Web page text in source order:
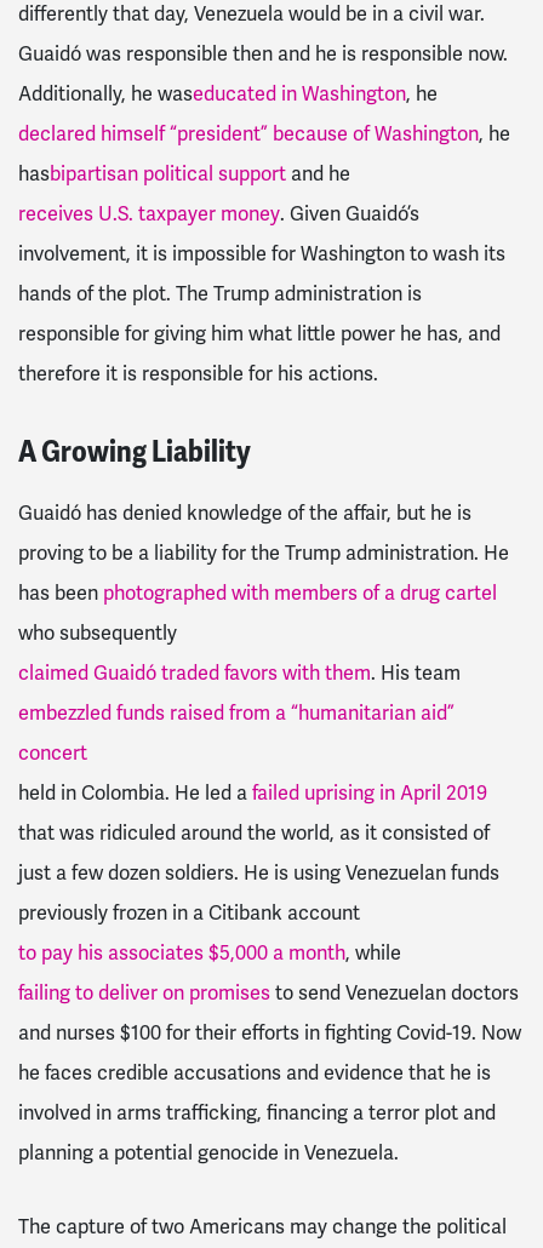
differently that day, Venezuela would be in a civil war.
Guaidó was responsible then and he is responsible now.
Additionally, he waseducated in Washington, he
declared himself “president” because of Washington, he
hasbipartisan political support and he
receives U.S. taxpayer money. Given Guaidó’s
involvement, it is impossible for Washington to wash its
hands of the plot. The Trump administration is
responsible for giving him what little power he has, and
therefore it is responsible for his actions.
A Growing Liability
Guaidó has denied knowledge of the affair, but he is
proving to be a liability for the Trump administration. He
has been photographed with members of a drug cartel
who subsequently
claimed Guaidó traded favors with them. His team
embezzled funds raised from a “humanitarian aid”
concert
held in Colombia. He led afailed uprising in April 2019
that was ridiculed around the world, as it consisted of
just a few dozen soldiers. He is using Venezuelan funds
previously frozen in a Citibank account
to pay his associates $5,000 a month, while
failing to deliver on promisesto send Venezuelan doctors
and nurses $100 for their efforts in fighting Covid-19. Now
he faces credible accusations and evidence that he is
involved in arms trafficking, financing a terror plot and
planning a potential genocide in Venezuela.
The capture of two Americans may change the political